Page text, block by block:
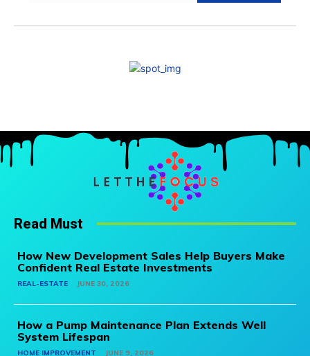
Read Must
How New Development Sales Help Buyers Make
Confident Real Estate Investments
REAL-ESTATE JUNE 30, 2026
How a Pump Maintenance Plan Extends Well
System Lifespan
HOME IMPROVEMENT JUNE 9, 2026